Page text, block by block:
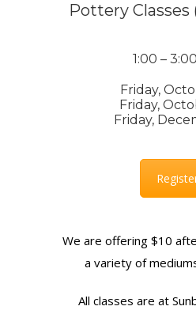
Pottery Classes
1:00 –
Friday,
Friday,
Friday,
We are offering $10
a variety of
All classes are at